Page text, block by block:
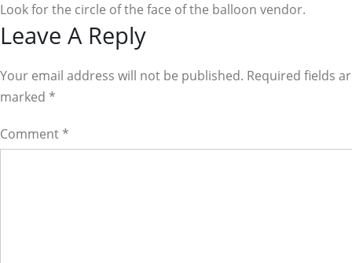
Look for the circle of the face of the balloon vendor.
Reader
Interactions
Leave A Reply
Your email address will not be published. Required fields
marked *
Comment *